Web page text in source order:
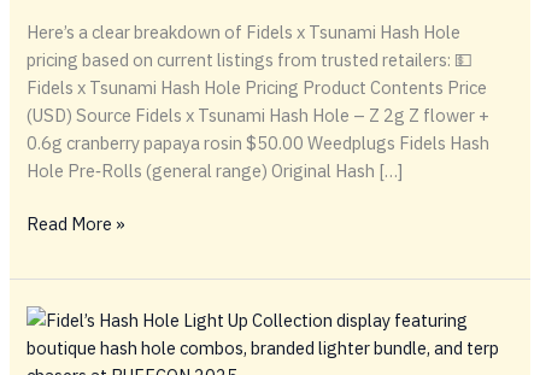
Here’s a clear breakdown of Fidels x Tsunami Hash Hole
pricing based on current listings from trusted retailers: 💵
Fidels x Tsunami Hash Hole Pricing Product Contents Price
(USD) Source Fidels x Tsunami Hash Hole – Z 2g Z flower +
0.6g cranberry papaya rosin $50.00 Weedplugs Fidels Hash
Hole Pre‑Rolls (general range) Original Hash […]
💵
x
Tsunami
Hash
Hole
Read More »